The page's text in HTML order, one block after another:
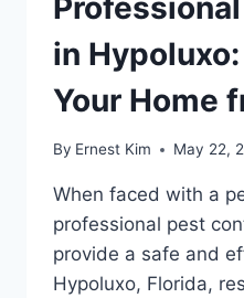
in
Your Home
By Ernest Kim May 22,
When faced with a
professional pest
provide a safe and
Hypoluxo, Florida,